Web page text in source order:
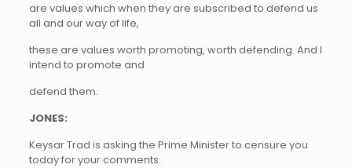
are values which when they are subscribed to defend us
all and our way of life,
these are values worth promoting, worth defending. And I
intend to promote and
defend them.
JONES:
Keysar Trad is asking the Prime Minister to censure you
today for your comments.